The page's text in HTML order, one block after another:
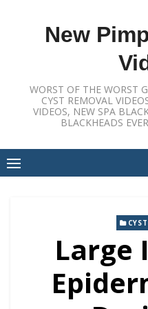
New
WORST OF THE WORST
CYST REMOVAL
VIDEOS, NEW SPA
BLACKHEADS
Large